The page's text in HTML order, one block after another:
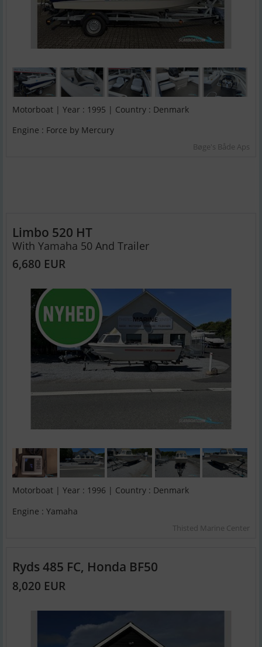
Motorboat | Year : 1995 | Country : Denmark
Engine : Force by Mercury
Bøge's Både Aps
Limbo 520 HT
With Yamaha 50 And Trailer
6,680 EUR
Motorboat | Year : 1996 | Country : Denmark
Engine : Yamaha
Thisted Marine Center
Ryds 485 FC, Honda BF50
8,020 EUR